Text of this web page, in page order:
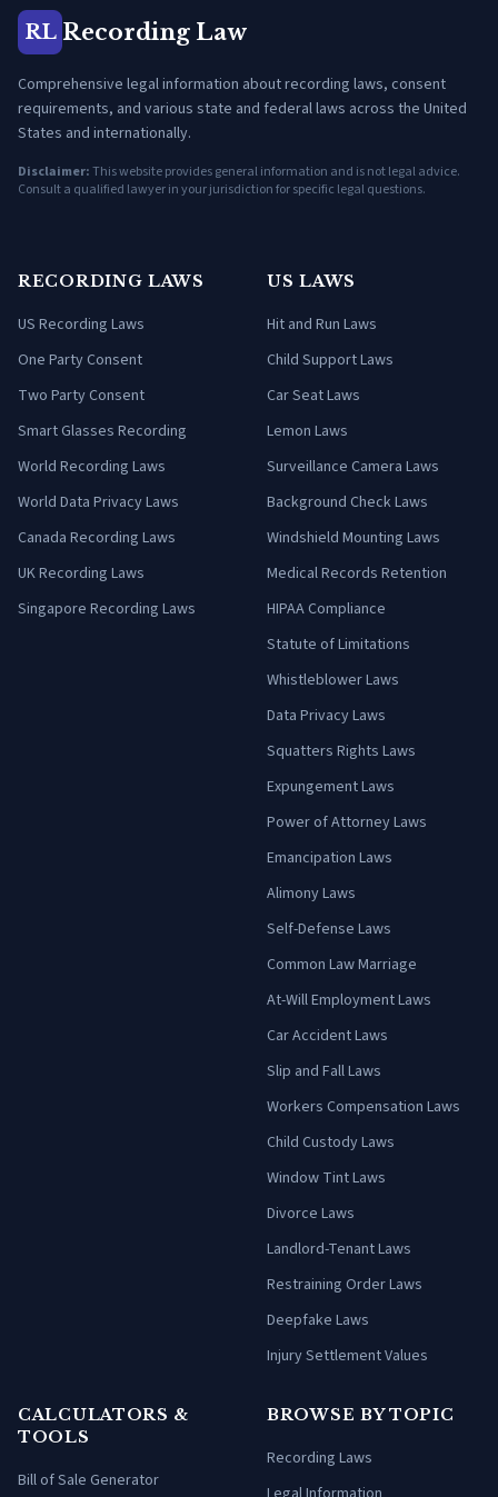
RL Recording Law
Comprehensive legal information about recording laws, consent
requirements, and various state and federal laws across the United
States and internationally.
Disclaimer:This website provides general information and is not legal advice.
Consult a qualified lawyer in your jurisdiction for specific legal questions.
RECORDING LAWS
US Recording Laws
One Party Consent
Two Party Consent
Smart Glasses Recording
World Recording Laws
World Data Privacy Laws
Canada Recording Laws
UK Recording Laws
Singapore Recording Laws
US LAWS
Hit and Run Laws
Child Support Laws
Car Seat Laws
Lemon Laws
Surveillance Camera Laws
Background Check Laws
Windshield Mounting Laws
Medical Records Retention
HIPAA Compliance
Statute of Limitations
Whistleblower Laws
Data Privacy Laws
Squatters Rights Laws
Expungement Laws
Power of Attorney Laws
Emancipation Laws
Alimony Laws
Self-Defense Laws
Common Law Marriage
At-Will Employment Laws
Car Accident Laws
Slip and Fall Laws
Workers Compensation Laws
Child Custody Laws
Window Tint Laws
Divorce Laws
Landlord-Tenant Laws
Restraining Order Laws
Deepfake Laws
Injury Settlement Values
CALCULATORS &
TOOLS
Bill of Sale Generator
BROWSE BY TOPIC
Recording Laws